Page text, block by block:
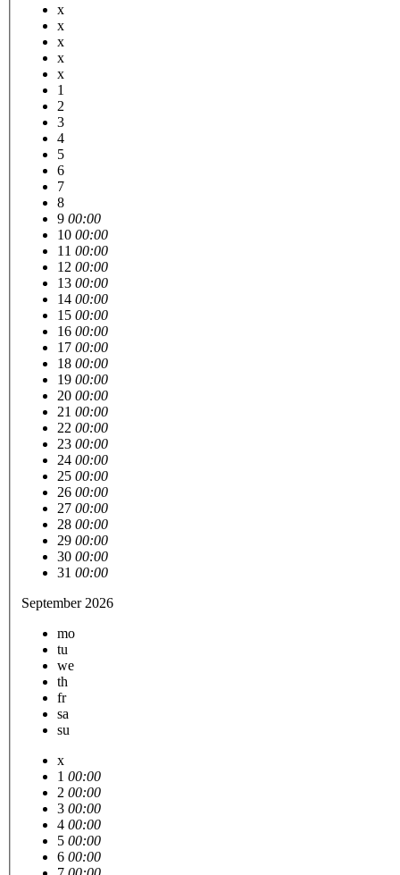
x
x
x
x
x
1
2
3
4
5
6
7
8
9 00:00
10 00:00
11 00:00
12 00:00
13 00:00
14 00:00
15 00:00
16 00:00
17 00:00
18 00:00
19 00:00
20 00:00
21 00:00
22 00:00
23 00:00
24 00:00
25 00:00
26 00:00
27 00:00
28 00:00
29 00:00
30 00:00
31 00:00
September 2026
mo
tu
we
th
fr
sa
su
x
1 00:00
2 00:00
3 00:00
4 00:00
5 00:00
6 00:00